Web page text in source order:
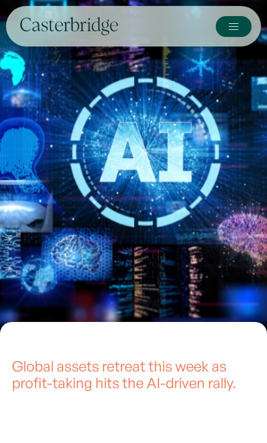
Global assets retreat this week as
profit-taking hits the AI-driven rally.